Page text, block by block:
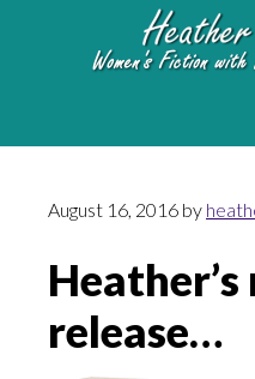
August 16, 2016 by
release…